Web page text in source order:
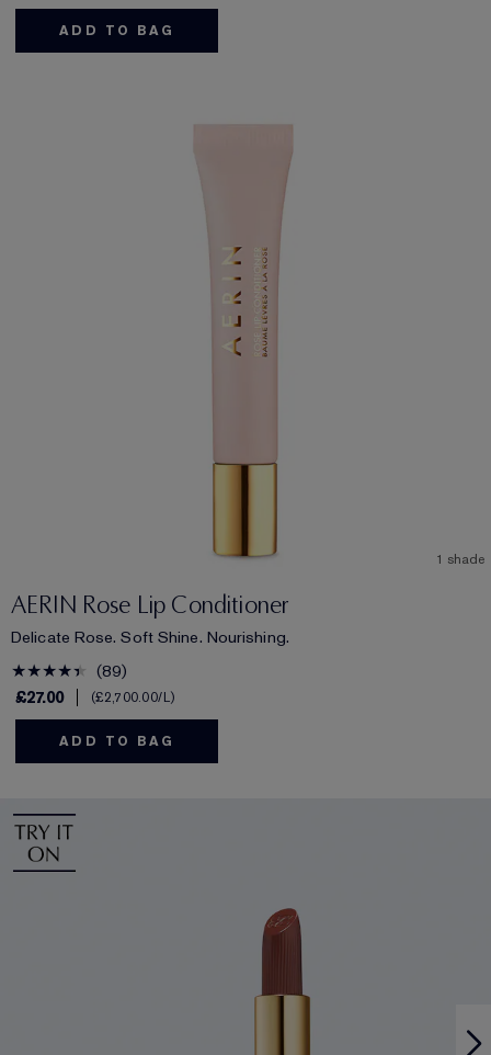
ADD TO BAG
1 shade
AERIN Rose Lip Conditioner
Delicate Rose. Soft Shine. Nourishing.
89
£27.00
£2,700.00/L
ADD TO BAG